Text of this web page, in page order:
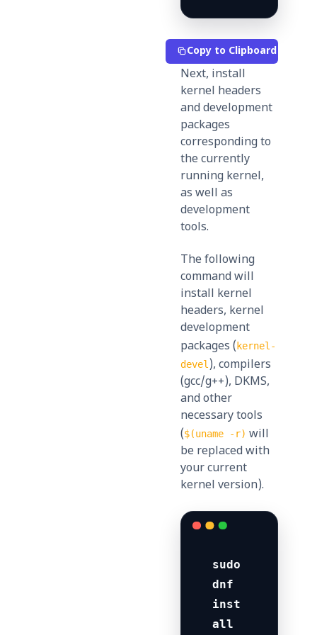
Copy to Clipboard
Next, install
kernel headers
and development
packages
corresponding to
the currently
running kernel,
as well as
development
tools.
The following
command will
install kernel
headers, kernel
development
packages ( kernel-
devel ), compilers
(gcc/g++), DKMS,
and other
necessary tools
($(uname -r) will
be replaced with
your current
kernel version).
sudo
dnf
inst
all